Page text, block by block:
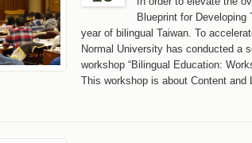
Blueprint for
year of bilingual Taiwan. To
Normal University has conducted a
workshop “Bilingual Education:
This workshop is about Content and